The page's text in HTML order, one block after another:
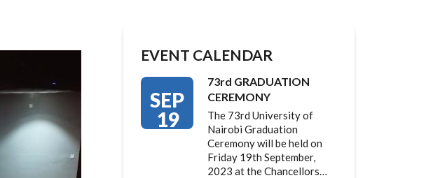
EVENT CALENDAR
SEP
19
73rd GRADUATION
CEREMONY
The 73rd University of
Nairobi Graduation
Ceremony will be held on
Friday 19th September,
2023 at the Chancellors…